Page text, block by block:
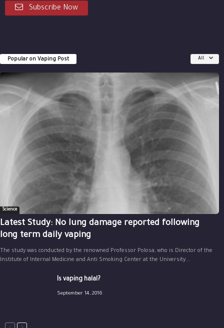
Subscribe Now
Popular on Vaping Post All
Science
Latest Study: No lung damage reported following
long term daily vaping
The study was conducted by the renowned Professor Polosa, who is Director of the
Institute of Internal Medicine and Anti Smoking Center at the University...
Is vaping halal?
September 14, 2016